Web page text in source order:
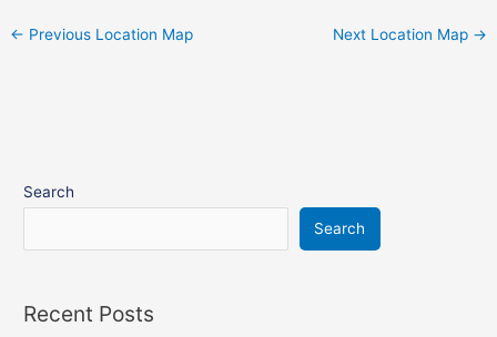
← Previous Location Map Next Location Map →
Search
Search
Recent Posts